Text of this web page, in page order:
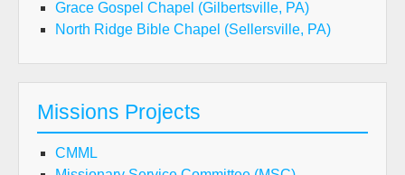
Grace Gospel Chapel (Gilbertsville, PA)
North Ridge Bible Chapel (Sellersville, PA)
Missions Projects
CMML